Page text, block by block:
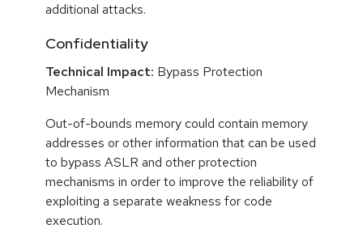
additional attacks.
Confidentiality
Technical Impact: Bypass Protection
Mechanism
Out-of-bounds memory could contain memory
addresses or other information that can be used
to bypass ASLR and other protection
mechanisms in order to improve the reliability of
exploiting a separate weakness for code
execution.